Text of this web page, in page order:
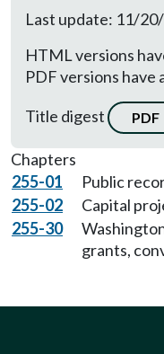
Last update: 11/
HTML versions
PDF versions
Title digest
PDF
Chapters
255-01
Public
255-02
Capital
255-30
grants,